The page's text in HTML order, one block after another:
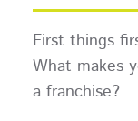
First things
What makes
a franchise?